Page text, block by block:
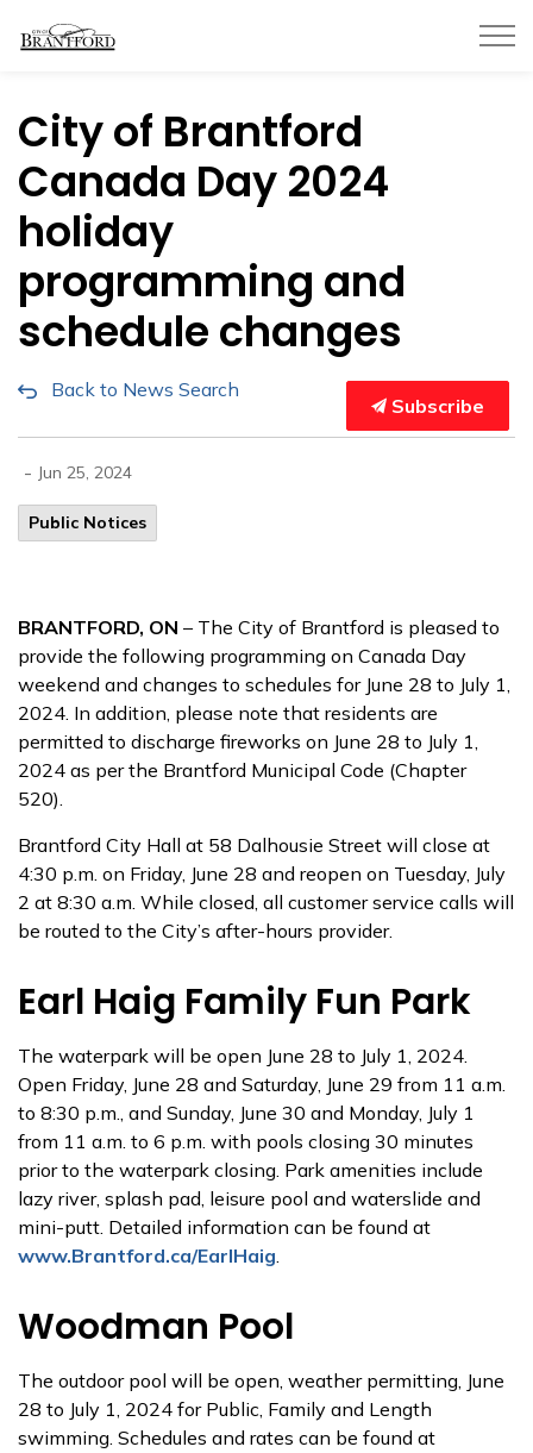
City of Brantford
Canada Day 2024
holiday
programming and
schedule changes
Back to News Search
Subscribe
- Jun 25, 2024
Public Notices
BRANTFORD, ON – The City of Brantford is pleased to
provide the following programming on Canada Day
weekend and changes to schedules for June 28 to July 1,
2024. In addition, please note that residents are
permitted to discharge fireworks on June 28 to July 1,
2024 as per the Brantford Municipal Code (Chapter
520).
Brantford City Hall at 58 Dalhousie Street will close at
4:30 p.m. on Friday, June 28 and reopen on Tuesday, July
2 at 8:30 a.m. While closed, all customer service calls will
be routed to the City’s after-hours provider.
Earl Haig Family Fun Park
The waterpark will be open June 28 to July 1, 2024.
Open Friday, June 28 and Saturday, June 29 from 11 a.m.
to 8:30 p.m., and Sunday, June 30 and Monday, July 1
from 11 a.m. to 6 p.m. with pools closing 30 minutes
prior to the waterpark closing. Park amenities include
lazy river, splash pad, leisure pool and waterslide and
mini-putt. Detailed information can be found at
www.Brantford.ca/EarlHaig.
Woodman Pool
The outdoor pool will be open, weather permitting, June
28 to July 1, 2024 for Public, Family and Length
swimming. Schedules and rates can be found at